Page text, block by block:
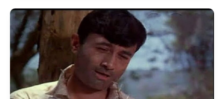
Lyrics
(
यहाँ
मैं
अजनबी
हूँ
)
–